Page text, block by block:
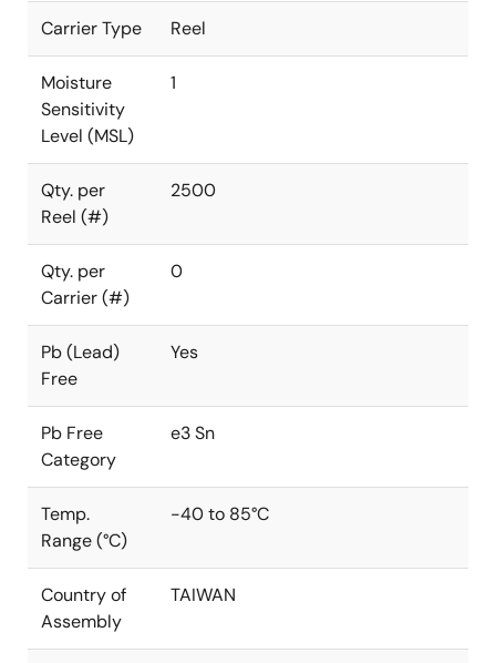
Carrier Type Reel
Moisture
Sensitivity
Level (MSL)
1
Qty. per
Reel (#)
2500
Qty. per
Carrier (#)
0
Pb (Lead)
Free
Yes
Pb Free
Category
e3 Sn
Temp.
Range (°C)
-40 to 85°C
Country of
Assembly
TAIWAN